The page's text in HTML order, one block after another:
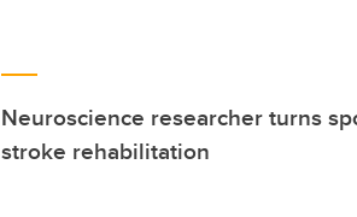
Neuroscience researcher turns
stroke rehabilitation